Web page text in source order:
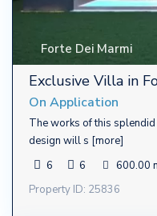
Forte Dei Marmi
Exclusive Villa in
On Application
The works of this
design will s [more]
6
6 600.00
Property ID: 25836